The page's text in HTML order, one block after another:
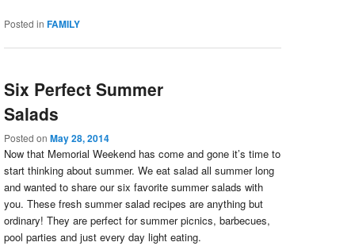
Posted in FAMILY
Six Perfect Summer
Salads
Posted on May 28, 2014
Now that Memorial Weekend has come and gone it’s time to
start thinking about summer. We eat salad all summer long
and wanted to share our six favorite summer salads with
you. These fresh summer salad recipes are anything but
ordinary! They are perfect for summer picnics, barbecues,
pool parties and just every day light eating.